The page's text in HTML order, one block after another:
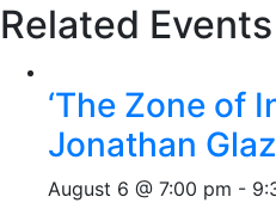
Related Events
‘The Zone of
Jonathan
August 6 @ 7:00 pm -